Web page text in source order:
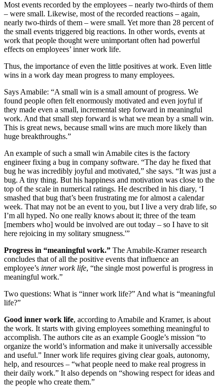
Most events recorded by the employees – nearly two-thirds of them
– were small. Likewise, most of the recorded reactions – again,
nearly two-thirds of them – were small. Yet more than 28 percent of
the small events triggered big reactions. In other words, events at
work that people thought were unimportant often had powerful
effects on employees’ inner work life.
Thus, the importance of even the little positives at work. Even little
wins in a work day mean progress to many employees.
Says Amabile: “A small win is a small amount of progress. We
found people often felt enormously motivated and even joyful if
they made even a small, incremental step forward in meaningful
work. And that small step forward is what we mean by a small win.
This is great news, because small wins are much more likely than
huge breakthroughs.”
An example of such a small win Amabile cites is the factory
engineer fixing a bug in company software. “The day he fixed that
bug he was incredibly joyful and motivated,” she says. “It was just a
bug. A tiny thing. But his happiness and motivation was close to the
top of the scale in numerical ratings. He described in his diary, ‘I
smashed that bug that’s been frustrating me for almost a calendar
week. That may not be an event to you, but I live a very drab life, so
I’m all hyped. No one really knows about it; three of the team
[members who] would be involved are out today – so I have to sit
here rejoicing in my solitary smugness.'”
Progress in “meaningful work.” The Amabile-Kramer research
concludes that of all the positive events that influence an
employee’s inner work life, “the single most powerful is progress in
meaningful work.”
Two questions: What is “inner work life?” And what is “meaningful
life?”
Good inner work life, according to Amabile and Kramer, is about
the work. It starts with giving employees something meaningful to
accomplish. The authors cite as an example Google’s mission “to
organize the world’s information and make it universally accessible
and useful.” Inner work life requires giving clear goals, autonomy,
help, and resources – “what people need to make real progress in
their daily work.” It also depends on “showing respect for ideas and
the people who create them.”